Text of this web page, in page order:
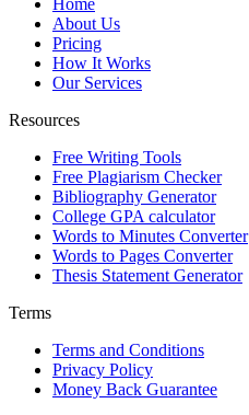
About Us
Pricing
How It Works
Our Services
Resources
Free Writing Tools
Free Plagiarism Checker
Bibliography Generator
College GPA calculator
Words to Minutes Converter
Words to Pages Converter
Thesis Statement Generator
Terms
Terms and Conditions
Privacy Policy
Money Back Guarantee